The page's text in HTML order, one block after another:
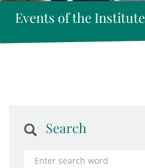
Events of the Institute
Search